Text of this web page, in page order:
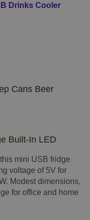
Drinks Cooler
Cans Beer
Built-In LED
mini USB fridge
voltage of 5V for
Modest dimensions,
for office and home